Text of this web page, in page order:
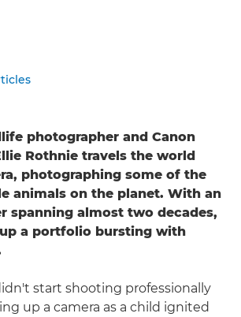
photographer and Canon
Rothnie travels the world
photographing some of the
animals on the planet. With an
spanning almost two decades,
a portfolio bursting with
start shooting professionally
up a camera as a child ignited